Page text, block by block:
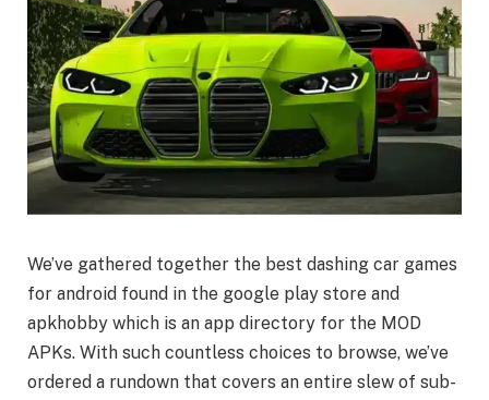
We’ve gathered together the best dashing car games
for android found in the google play store and
apkhobby which is an app directory for the MOD
APKs. With such countless choices to browse, we’ve
ordered a rundown that covers an entire slew of sub-